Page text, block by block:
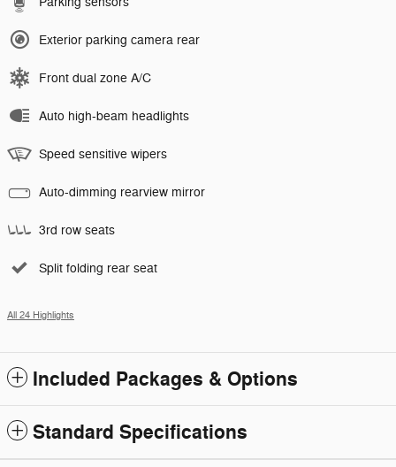
Exterior parking camera rear
Front dual zone A/C
Auto high-beam headlights
Speed sensitive wipers
Auto-dimming rearview mirror
3rd row seats
Split folding rear seat
All 24 Highlights
Included Packages & Options
Standard Specifications